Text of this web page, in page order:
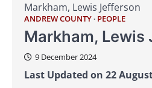
Markham, Lewis Jefferson
ANDREW COUNTY PEOPLE
Markham, Lewis
9 December 2024
Last Updated on 22